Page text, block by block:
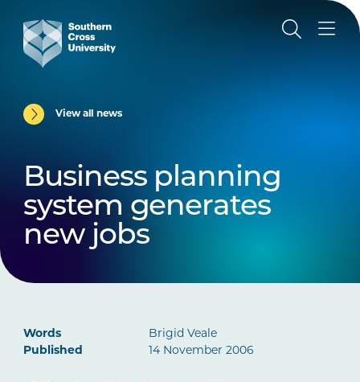
View all news
Business planning
system generates
new jobs
Words
Brigid Veale
Published
14 November 2006